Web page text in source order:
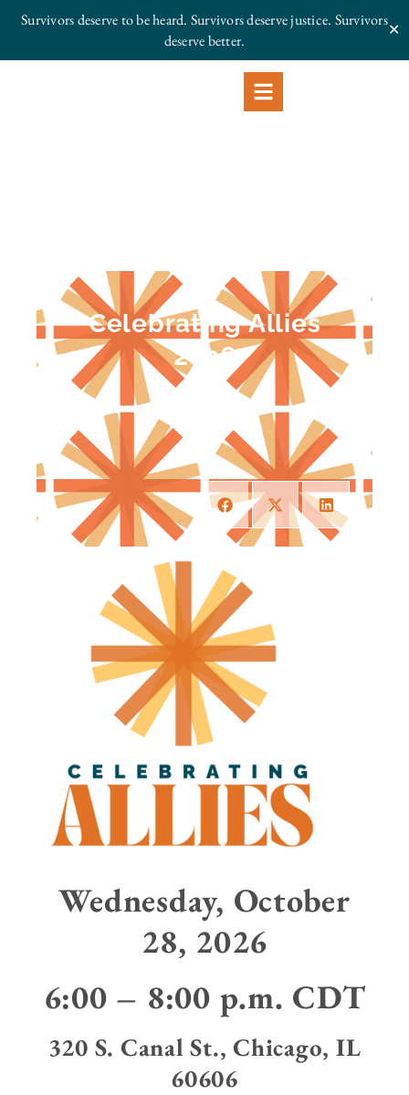
Survivors deserve to be heard. Survivors deserve justice. Survivors
deserve better.
✕
Celebrating Allies
2026
Wednesday, October
28, 2026
6:00 – 8:00 p.m. CDT
320 S. Canal St., Chicago, IL
60606